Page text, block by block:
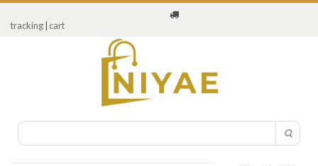
tracking cart